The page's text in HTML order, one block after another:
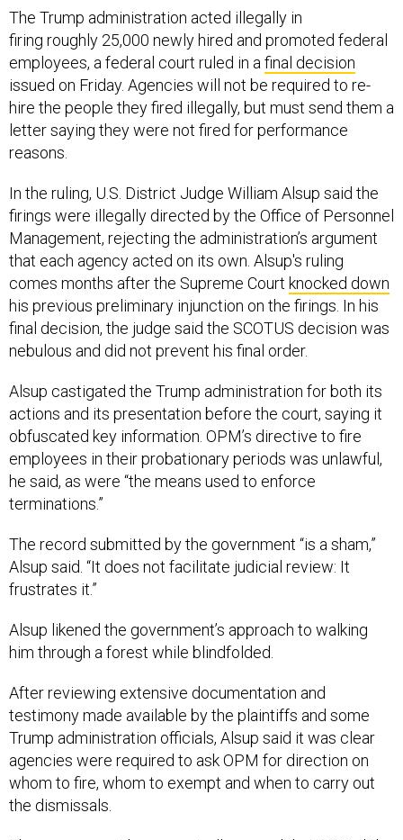
The Trump administration acted illegally in
firing roughly 25,000 newly hired and promoted federal
employees, a federal court ruled in afinal decision
issued on Friday. Agencies will not be required to re-
hire the people they fired illegally, but must send them a
letter saying they were not fired for performance
reasons.
In the ruling, U.S. District Judge William Alsup said the
firings were illegally directed by the Office of Personnel
Management, rejecting the administration’s argument
that each agency acted on its own. Alsup's ruling
comes months after the Supreme Court knocked down
his previous preliminary injunction on the firings. In his
final decision, the judge said the SCOTUS decision was
nebulous and did not prevent his final order.
Alsup castigated the Trump administration for both its
actions and its presentation before the court, saying it
obfuscated key information. OPM’s directive to fire
employees in their probationary periods was unlawful,
he said, as were “the means used to enforce
terminations.”
The record submitted by the government “​​is a sham,”
Alsup said. “It does not facilitate judicial review: It
frustrates it.”
Alsup likened the government’s approach to walking
him through a forest while blindfolded.
After reviewing extensive documentation and
testimony made available by the plaintiffs and some
Trump administration officials, Alsup said it was clear
agencies were required to ask OPM for direction on
whom to fire, whom to exempt and when to carry out
the dismissals.